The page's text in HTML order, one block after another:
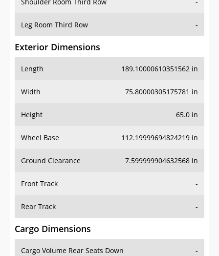
Shoulder Room Third Row -
Leg Room Third Row -
Exterior Dimensions
Length 189.10000610351562 in
Width 75.80000305175781 in
Height 65.0 in
Wheel Base 112.19999694824219 in
Ground Clearance 7.599999904632568 in
Front Track -
Rear Track -
Cargo Dimensions
Cargo Volume Rear Seats Down -